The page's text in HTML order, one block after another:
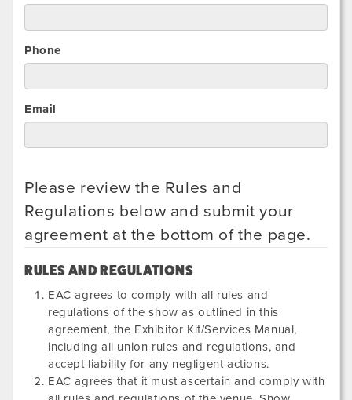
Phone
Email
Please review the Rules and
Regulations below and submit your
agreement at the bottom of the page.
RULES AND REGULATIONS
EAC agrees to comply with all rules and
regulations of the show as outlined in this
agreement, the Exhibitor Kit/Services Manual,
including all union rules and regulations, and
accept liability for any negligent actions.
EAC agrees that it must ascertain and comply with